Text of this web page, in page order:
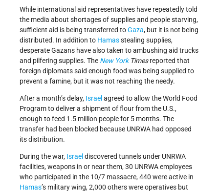
While international aid representatives have repeatedly told
the media about shortages of supplies and people starving,
sufficient aid is being transferred toGaza, but it is not being
distributed. In addition to Hamasstealing supplies,
desperate Gazans have also taken to ambushing aid trucks
and pilfering supplies. The New YorkTimesreported that
foreign diplomats said enough food was being supplied to
prevent a famine, but it was not reaching the needy.
After a month’s delay, Israel agreed to allow the World Food
Program to deliver a shipment of flour from the U.S.,
enough to feed 1.5 million people for 5 months. The
transfer had been blocked because UNRWA had opposed
its distribution.
During the war, Israel discovered tunnels under UNRWA
facilities, weapons in or near them, 30 UNRWA employees
who participated in the 10/7 massacre, 440 were active in
Hamas’s military wing, 2,000 others were operatives but